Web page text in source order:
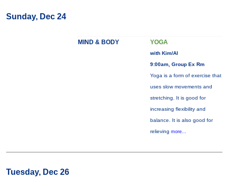
Sunday, Dec 24
MIND & BODY YOGA
with Kim/Al
9:00am, Group Ex Rm
Yoga is a form of exercise that
uses slow movements and
stretching. It is good for
increasing flexibility and
balance. It is also good for
relieving more...
Tuesday, Dec 26